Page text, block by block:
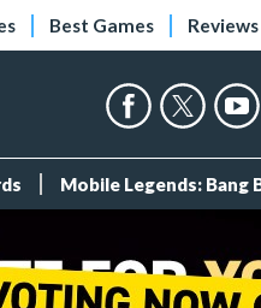
Best Games Reviews
Mobile Legends: Bang